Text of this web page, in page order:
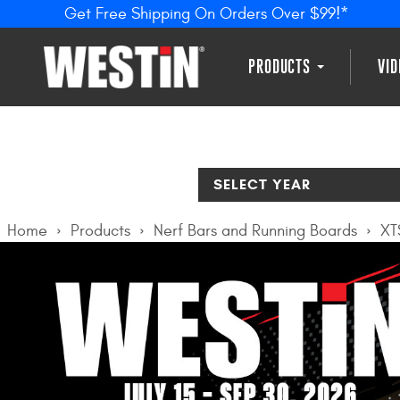
Get Free Shipping On Orders Over $99!*
PRODUCTS
SELECT YEAR
Home Products Nerf Bars and Running Boards